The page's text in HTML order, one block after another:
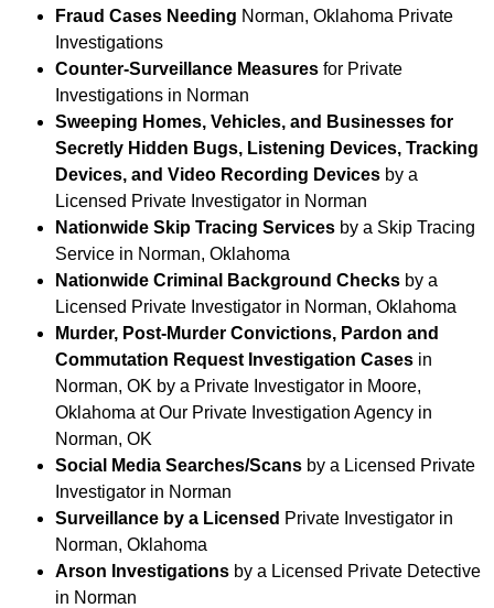
Fraud Cases Needing Norman, Oklahoma Private
Investigations
Counter-Surveillance Measures for Private
Investigations in Norman
Sweeping Homes, Vehicles, and Businesses for
Secretly Hidden Bugs, Listening Devices, Tracking
Devices, and Video Recording Devices by a
Licensed Private Investigator in Norman
Nationwide Skip Tracing Services by a Skip Tracing
Service in Norman, Oklahoma
Nationwide Criminal Background Checks by a
Licensed Private Investigator in Norman, Oklahoma
Murder, Post-Murder Convictions, Pardon and
Commutation Request Investigation Cases in
Norman, OK by a Private Investigator in Moore,
Oklahoma at Our Private Investigation Agency in
Norman, OK
Social Media Searches/Scans by a Licensed Private
Investigator in Norman
Surveillance by a Licensed Private Investigator in
Norman, Oklahoma
Arson Investigations by a Licensed Private Detective
in Norman